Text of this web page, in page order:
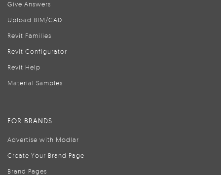
Give Answers
Upload BIM/CAD
Revit Families
Revit Configurator
Revit Help
Material Samples
FOR BRANDS
Advertise with Modlar
Create Your Brand Page
Brand Pages